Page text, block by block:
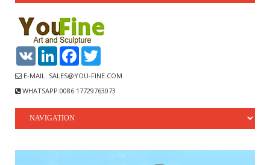
VK LinkedInFacebook
E-MAIL: SALES@YOU-FINE.COM
WHATSAPP:0086 17729763073